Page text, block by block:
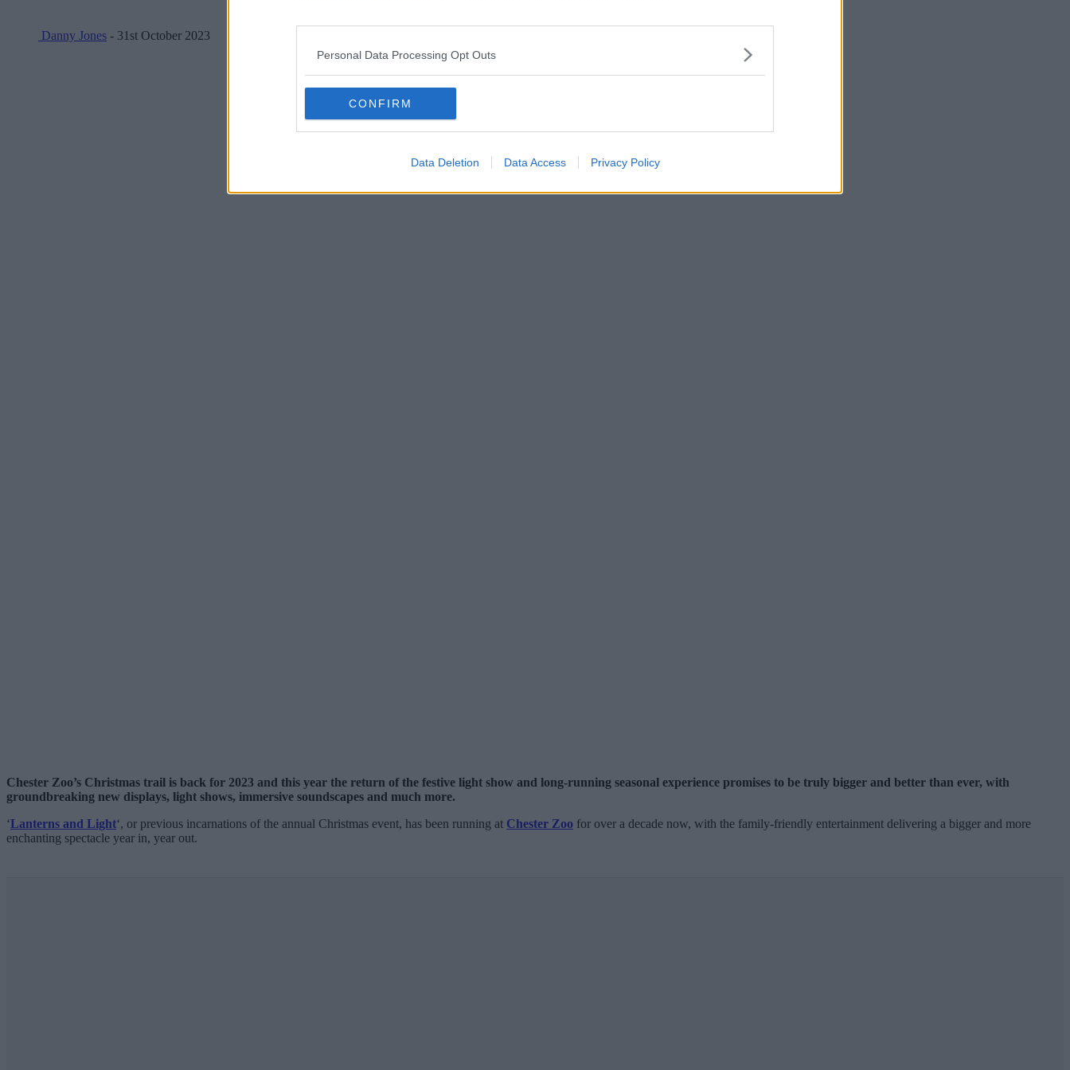
Personal Data Processing Opt Outs
CONFIRM
Data Deletion Data Access Privacy Policy
Danny Jones - 31st October 2023
Chester Zoo’s Christmas trail is back for 2023 and this year the return of the festive light show and long-running seasonal experience promises to be truly bigger and better than ever, with
groundbreaking new displays, light shows, immersive soundscapes and much more.
‘Lanterns and Light‘, or previous incarnations of the annual Christmas event, has been running at Chester Zoo for over a decade now, with the family-friendly entertainment delivering a bigger and more
enchanting spectacle year in, year out.